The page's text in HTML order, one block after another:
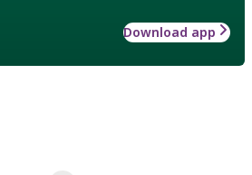
Download app